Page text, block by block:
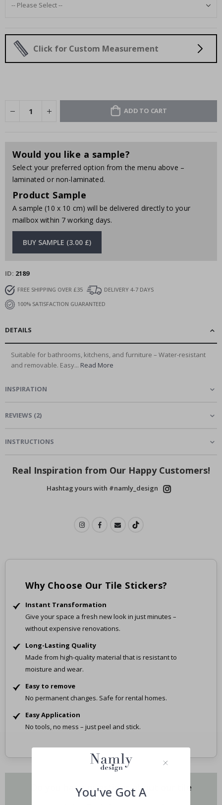
Click for Custom Measurement
ADD TO CART
Would you like a sample?
Select your preferred option from the menu above –
laminated or non-laminated.
Product Sample
A sample (10 x 10 cm) will be delivered directly to your
mailbox within 7 working days.
BUY SAMPLE (3.00 £)
ID 2189
FREE SHIPPING OVER £35
DELIVERY 4-7 DAYS
100% SATISFACTION GUARANTEED
DETAILS
Suitable for bathrooms, kitchens, and furniture – Water-resistant
and removable. Easy... Read More
INSPIRATION
REVIEWS (2)
INSTRUCTIONS
Real Inspiration from Our Happy Customers!
Hashtag yours with #namly_design
Why Choose Our Tile Stickers?
Instant Transformation
Give your space a fresh new look in just minutes –
without expensive renovations.
Long-Lasting Quality
Made from high-quality material that is resistant to
moisture and wear.
Easy to remove
No permanent changes. Safe for rental homes.
Easy Application
No tools, no mess – just peel and stick.
Do you have questions about our tile
stickers?
You've Got A